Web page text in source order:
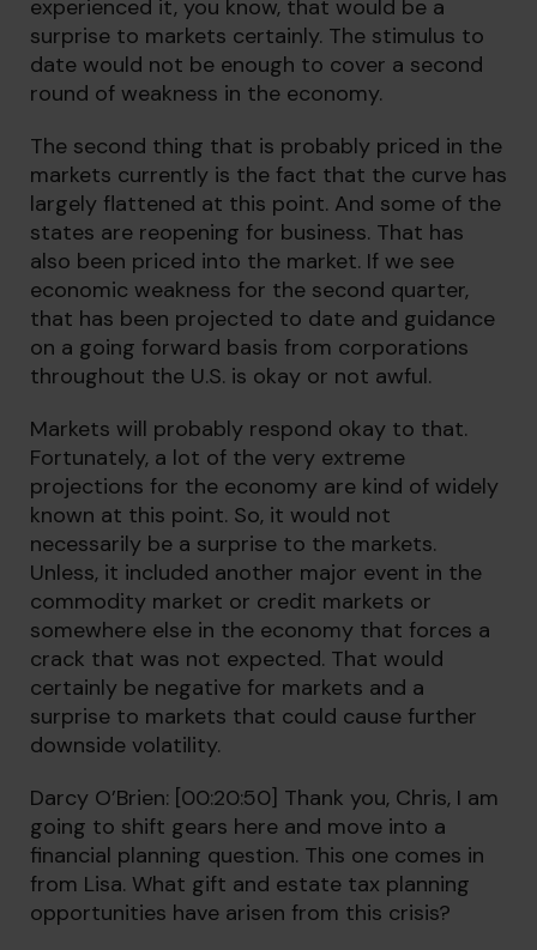
experienced it, you know, that would be a
surprise to markets certainly. The stimulus to
date would not be enough to cover a second
round of weakness in the economy.
The second thing that is probably priced in the
markets currently is the fact that the curve has
largely flattened at this point. And some of the
states are reopening for business. That has
also been priced into the market. If we see
economic weakness for the second quarter,
that has been projected to date and guidance
on a going forward basis from corporations
throughout the U.S. is okay or not awful.
Markets will probably respond okay to that.
Fortunately, a lot of the very extreme
projections for the economy are kind of widely
known at this point. So, it would not
necessarily be a surprise to the markets.
Unless, it included another major event in the
commodity market or credit markets or
somewhere else in the economy that forces a
crack that was not expected. That would
certainly be negative for markets and a
surprise to markets that could cause further
downside volatility.
Darcy O’Brien: [00:20:50] Thank you, Chris, I am
going to shift gears here and move into a
financial planning question. This one comes in
from Lisa. What gift and estate tax planning
opportunities have arisen from this crisis?